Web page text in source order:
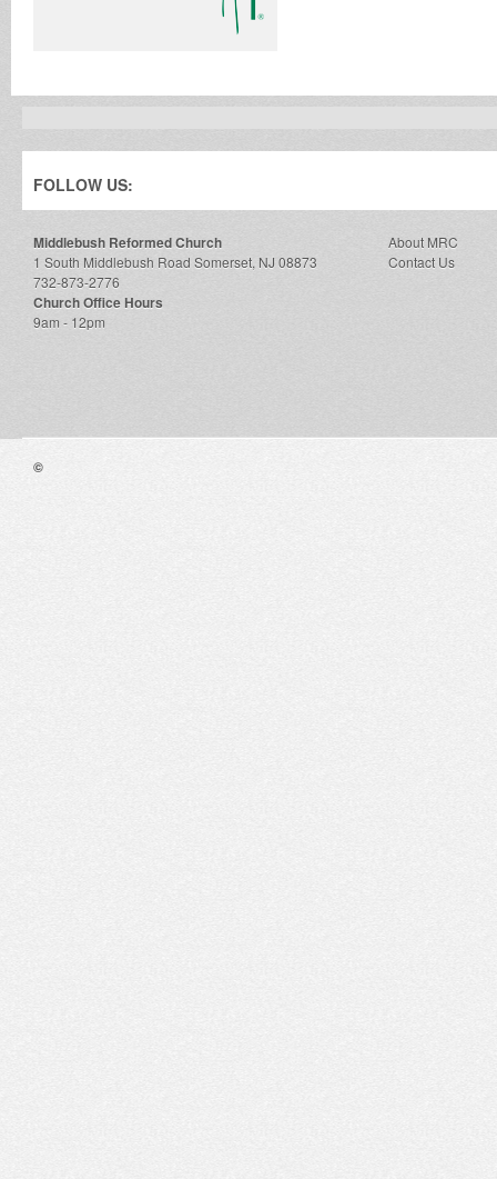
FOLLOW US:
Middlebush Reformed Church
1 South Middlebush Road Somerset, NJ 08873
732-873-2776
Church Office Hours
9am - 12pm
About MRC
Contact Us
©